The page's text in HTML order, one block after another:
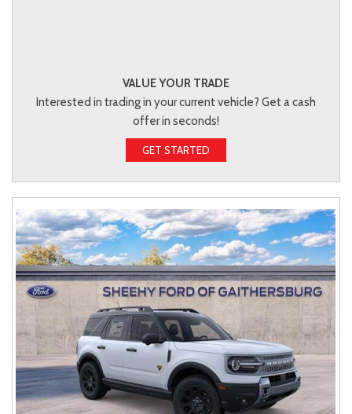
VALUE YOUR TRADE
Interested in trading in your current vehicle? Get a cash
offer in seconds!
GET STARTED